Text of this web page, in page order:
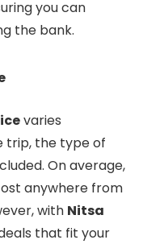
you can
the bank.
varies
trip, the type of
On average,
anywhere from
with Nitsa
that fit your